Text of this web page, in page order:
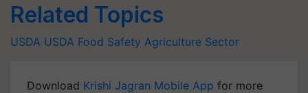
Related Topics
USDA USDA Food Safety Agriculture Sector
Download Krishi Jagran Mobile App for more